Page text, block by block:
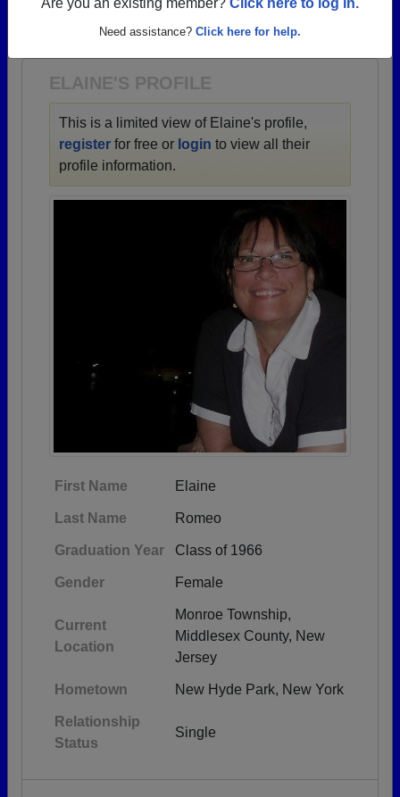
1943 all the way up to class of 2024.
ELAINE'S PROFILE
This is a limited view of Elaine's profile,
register for free or login to view all their
profile information.
First Name Elaine
Last Name Romeo
Graduation Year Class of 1966
Gender Female
Current
Location
Monroe Township,
Middlesex County, New
Jersey
Hometown New Hyde Park, New York
Relationship
Status
Single